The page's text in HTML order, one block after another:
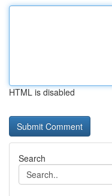
HTML is disabled
Search